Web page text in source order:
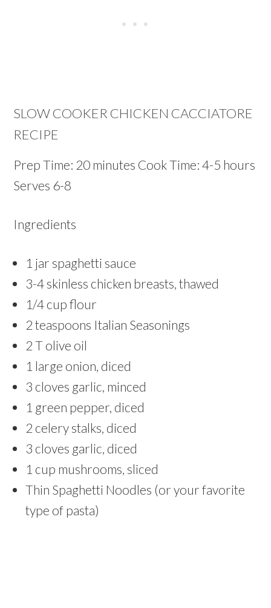
SLOW COOKER CHICKEN CACCIATORE
RECIPE
Prep Time: 20 minutes Cook Time: 4-5 hours
Serves 6-8
Ingredients
1 jar spaghetti sauce
3-4 skinless chicken breasts, thawed
1/4 cup flour
2 teaspoons Italian Seasonings
2 T olive oil
1 large onion, diced
3 cloves garlic, minced
1 green pepper, diced
2 celery stalks, diced
3 cloves garlic, diced
1 cup mushrooms, sliced
Thin Spaghetti Noodles (or your favorite
type of pasta)